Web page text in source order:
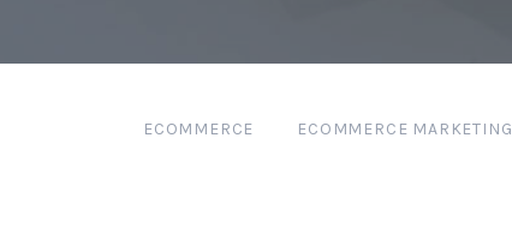
ECOMMERCE ECOMMERCE MARKETING